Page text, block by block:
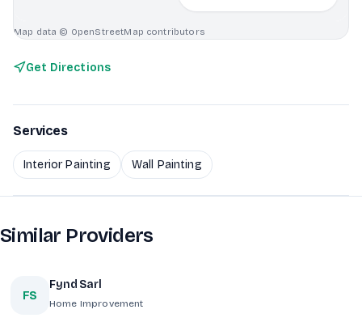
Map data © OpenStreetMap contributors
Get Directions
Services
Interior Painting Wall Painting
Similar Providers
FS
Fynd Sarl
Home Improvement